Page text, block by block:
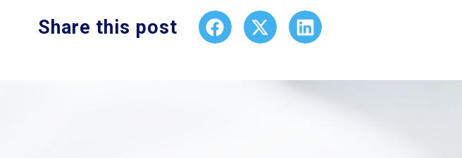
Share this post